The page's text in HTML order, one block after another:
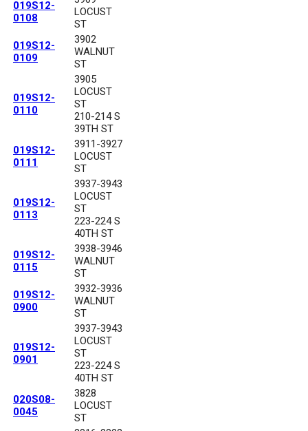
019S12-
0108
LOCUST
ST
019S12-
0109
3902
WALNUT
ST
019S12-
0110
3905
LOCUST
ST
210-214 S
39TH ST
019S12-
0111
3911-3927
LOCUST
ST
019S12-
0113
3937-3943
LOCUST
ST
223-224 S
40TH ST
019S12-
0115
3938-3946
WALNUT
ST
019S12-
0900
3932-3936
WALNUT
ST
019S12-
0901
3937-3943
LOCUST
ST
223-224 S
40TH ST
020S08-
0045
3828
LOCUST
ST